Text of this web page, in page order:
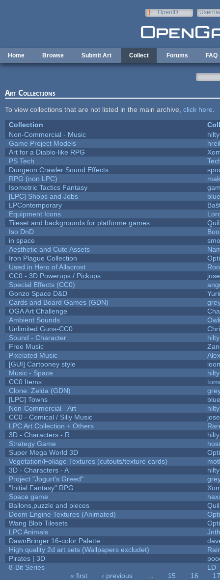
OpenID
Home Browse Submit Art Collect Forums FAQ
Art Collections
To view collections that are not listed in the main archive, click here
Collection
Non-Commercial - Music
hilty
Game Project Models
Art for a Diablo-like RPG
PS Tech
Dungeon Crawler Sound Effects
RPG (non LPC)
Isometric Tactics Fantasy
[LPC] Shops and Jobs
LPContemporary
Equipment Icons
Tileset and backgrounds for platforme games
Iso DnD
in space
Aesthetic and Cute Assets
Iron Plague Collection
Used in Hero of Allacrost
CC0 - 3D Powerups / Pickups
Special Effects (CC0)
Gonzo Space D&D
Cards and Board Games (GDN)
OGA Art Challenge
Ambient Sounds
Unlimited Guns-CC0
Sound - Character
hilty
Free Music
Pixelated Music
[GUI] Cartooney style
Music - Space
hilty
CC0 Items
Clone: Zelda (GDN)
[LPC] Towns
Non-Commercial - Art
hilty
CC0 - Comical / Silly Music
LPC Art Collection + Others
3D - Characters - R
hilty
Strategy Game
Super Mega World 3D
Vegetation/Foliage Textures (cutouts/texture cards)
3D - Characters - A
hilty
Project "Jogurt's Greed"
"Initial Fantasy" RPG
Space game
Ballons,puzzle and pieces
Doom Engine Textures (Animated)
Wang Blob Tilesets
LPC Animals
DawnBringer 16-color Palette
High quality 2d art sets (Wallpapers excludet)
Pirates | 3D
8-Bit Series
LD
« first ‹ previous 15 16
17